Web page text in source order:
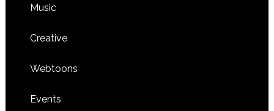
Music
Creative
Webtoons
Events